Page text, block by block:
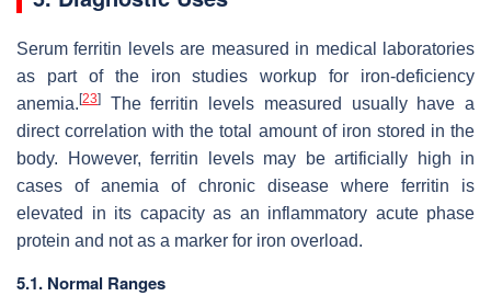
Serum ferritin levels are measured in medical laboratories
as part of the iron studies workup for iron-deficiency
anemia.[23]
The ferritin levels measured usually have a
direct correlation with the total amount of iron stored in the
body. However, ferritin levels may be artificially high in
cases of anemia of chronic disease where ferritin is
elevated in its capacity as an inflammatory acute phase
protein and not as a marker for iron overload.
5.1. Normal Ranges